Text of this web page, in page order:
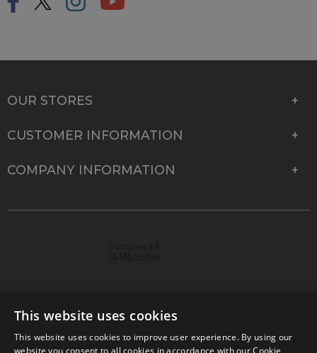
OUR STORES
CUSTOMER INFORMATION
COMPANY INFORMATION
© 2026 Park Cameras, York Road, Burgess Hill, West
This website uses cookies
This website uses cookies to improve user experience. By using our
website you consent to all cookies in accordance with our Cookie